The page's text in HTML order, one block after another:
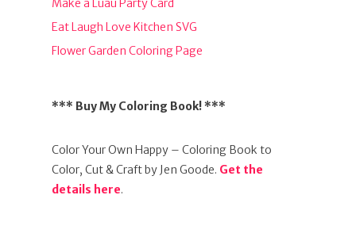
Make a Luau Party Card
Eat Laugh Love Kitchen SVG
Flower Garden Coloring Page
*** Buy My Coloring Book! ***
Color Your Own Happy – Coloring Book to
Color, Cut & Craft by Jen Goode. Get the
details here.